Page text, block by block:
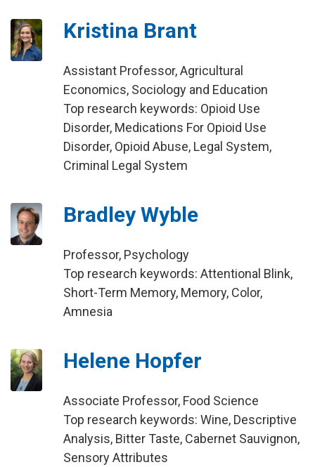
Kristina Brant
Assistant Professor, Agricultural
Economics, Sociology and Education
Top research keywords: Opioid Use
Disorder, Medications For Opioid Use
Disorder, Opioid Abuse, Legal System,
Criminal Legal System
Bradley Wyble
Professor, Psychology
Top research keywords: Attentional Blink,
Short-Term Memory, Memory, Color,
Amnesia
Helene Hopfer
Associate Professor, Food Science
Top research keywords: Wine, Descriptive
Analysis, Bitter Taste, Cabernet Sauvignon,
Sensory Attributes